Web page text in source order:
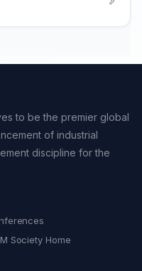
to be the premier global
of industrial
discipline for the
Society Home